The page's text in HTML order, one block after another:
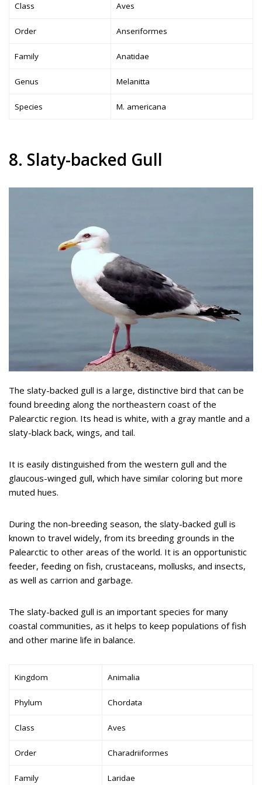
Class Aves
Order Anseriformes
Family Anatidae
Genus Melanitta
Species M. americana
8. Slaty-backed Gull
The slaty-backed gull is a large, distinctive bird that can be
found breeding along the northeastern coast of the
Palearctic region. Its head is white, with a gray mantle and a
slaty-black back, wings, and tail.
It is easily distinguished from the western gull and the
glaucous-winged gull, which have similar coloring but more
muted hues.
During the non-breeding season, the slaty-backed gull is
known to travel widely, from its breeding grounds in the
Palearctic to other areas of the world. It is an opportunistic
feeder, feeding on fish, crustaceans, mollusks, and insects,
as well as carrion and garbage.
The slaty-backed gull is an important species for many
coastal communities, as it helps to keep populations of fish
and other marine life in balance.
Kingdom Animalia
Phylum Chordata
Class Aves
Order Charadriiformes
Family Laridae